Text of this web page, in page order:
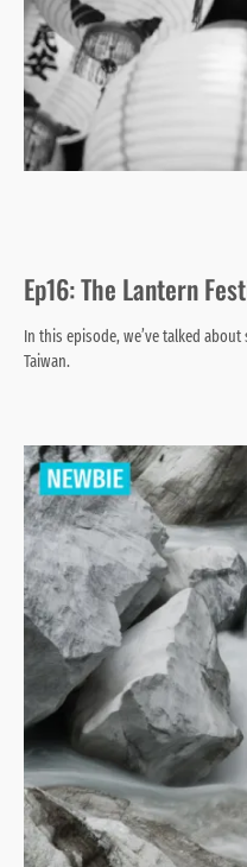
Ep16: The Lantern
In this episode, we’ve talked
Taiwan.